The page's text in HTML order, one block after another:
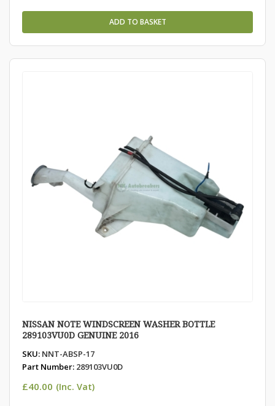
ADD TO BASKET
NISSAN NOTE WINDSCREEN WASHER BOTTLE
289103VU0D GENUINE 2016
SKU: NNT-ABSP-17
Part Number: 289103VU0D
£40.00 (Inc. Vat)